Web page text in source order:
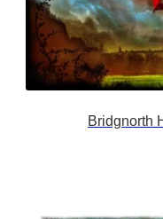
Bridgnorth